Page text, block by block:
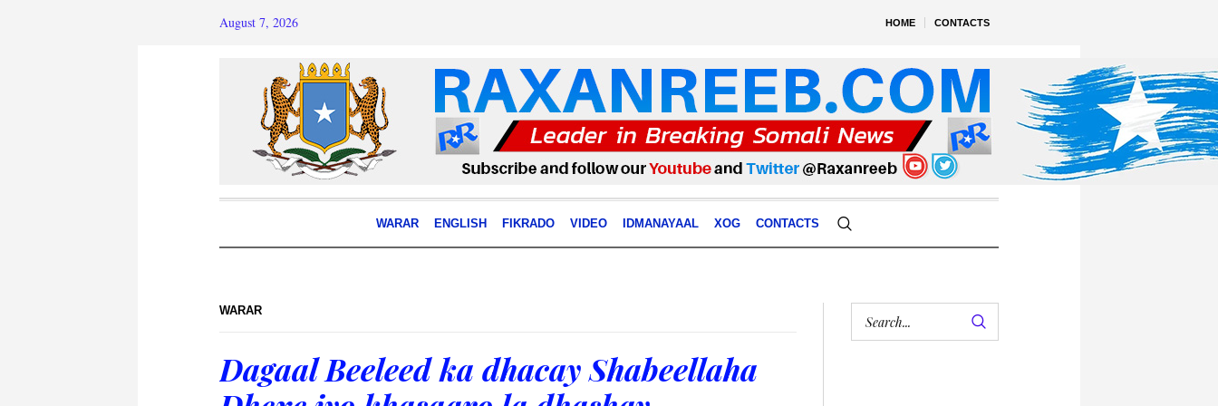
HOME CONTACTS
August 7, 2026
WARAR ENGLISH FIKRADO VIDEO IDMANAYAAL XOG CONTACTS
WARAR
Dagaal Beeleed ka dhacay Shabeellaha